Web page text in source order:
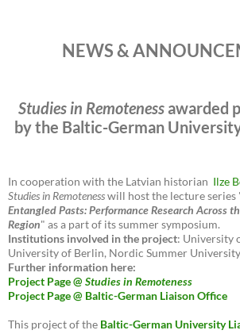
NEWS &
Studies in Remotenessawarded
by the Baltic-German
In cooperation with the Latvian historian Ilze
Studies in Remotenesswill host the lecture series
Entangled Pasts: Performance Research Across
Region" as a part of its summer symposium.
Institutions involved in the project: University
University of Berlin, Nordic Summer University
Further information here:
Project Page @ Studies in Remoteness
Project Page @ Baltic-German Liaison Office
This project of the Baltic-German University